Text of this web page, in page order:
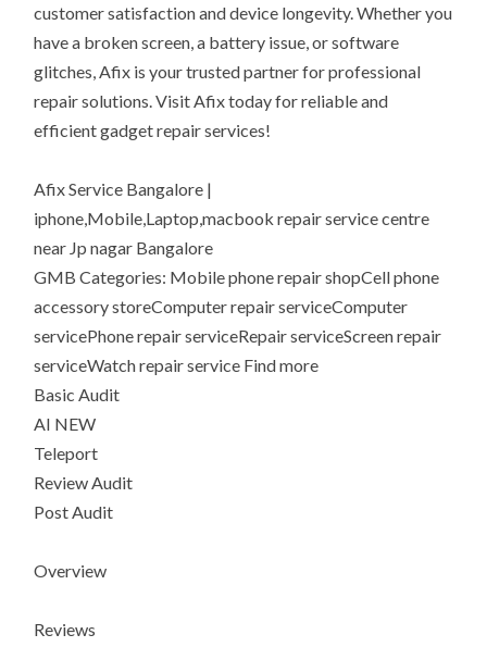
customer satisfaction and device longevity. Whether you
have a broken screen, a battery issue, or software
glitches, Afix is your trusted partner for professional
repair solutions. Visit Afix today for reliable and
efficient gadget repair services!
Afix Service Bangalore |
iphone,Mobile,Laptop,macbook repair service centre
near Jp nagar Bangalore
GMB Categories: Mobile phone repair shopCell phone
accessory storeComputer repair serviceComputer
servicePhone repair serviceRepair serviceScreen repair
serviceWatch repair service Find more
Basic Audit
AI NEW
Teleport
Review Audit
Post Audit
Overview
Reviews